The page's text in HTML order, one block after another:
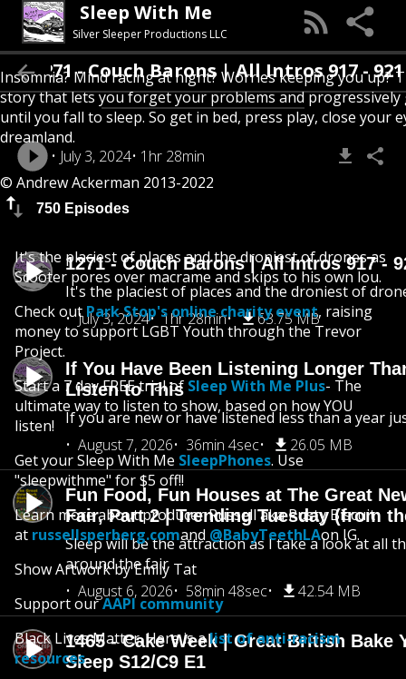
Sleep With Me
Silver Sleeper Productions LLC
Insomnia? Mind racing at night? Worries keeping you up?
story that lets you forget your problems and
until you fall to sleep. So get in bed, press play, close your
dreamland.
© Andrew Ackerman 2013-2022
750 Episodes
1271 - Couch Barons | All Intros 917 -
It's the placiest of places and the droniest of
July 3, 2024
1hr 28min 63.75 MB
If You Have Been Listening Longer
Listen to This
If you are new or have listened less than a year
August 7, 2026
36min 4sec 26.05 MB
Fun Food, Fun Houses at The Great
Fair, Part 2 | Trending Tuesday (from
Sleep will be the attraction as I take a look at all
around the fair
August 6, 2026
58min 48sec 42.54 MB
1465 - Cake Week | Great British Bake
Sleep S12/C9 E1
1271 - Couch Barons | All Intros 917 - 921
July 3, 2024 1hr 28min
It's the placiest of places and the droniest of drones as
Scooter pores over macrame and skips to his own lou.
Check outPark Stop's online charity event, raising
money to support LGBT Youth through the Trevor
Project.
Start a 7 day FREE trial of Sleep With Me Plus- The
ultimate way to listen to show, based on how YOU
listen!
Get your Sleep With Me SleepPhones. Use
"sleepwithme" for $5 off!!
Learn more about producer Russell aka Rusty Biscuit
at russellsperberg.comand @BabyTeethLAon IG.
Show Artwork by Emily Tat
Support ourAAPI community
Black Lives Matter. Here is alist of anti-racism
resources.